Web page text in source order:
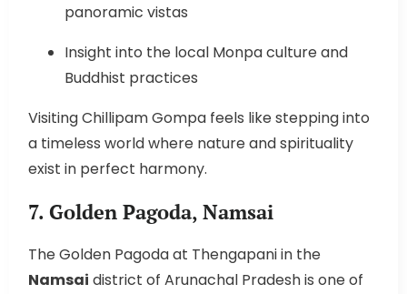
panoramic vistas
Insight into the local Monpa culture and
Buddhist practices
Visiting Chillipam Gompa feels like stepping into
a timeless world where nature and spirituality
exist in perfect harmony.
7. Golden Pagoda, Namsai
The Golden Pagoda at Thengapani in the
Namsai district of Arunachal Pradesh is one of